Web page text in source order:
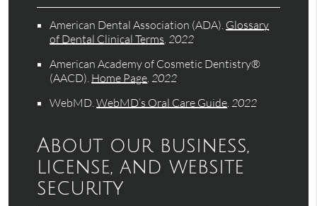
American Dental Association (ADA). Glossary
of Dental Clinical Terms.2022
American Academy of Cosmetic Dentistry®
(AACD). Home Page.2022
WebMD.WebMD’s Oral Care Guide.2022
About our business,
license, and website
security